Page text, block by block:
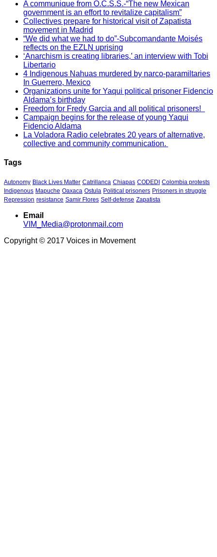
A communique from O.C.S.S.-“The new Mexican
government is an effort to revitalize capitalism”
Collectives prepare for historical visit of Zapatista
movement in Madrid
“We did what we had to do”-Subcomandante Moisés
reflects on the EZLN uprising
‘Anarchism is creating libraries,’ an interview with Tobi
Libertario
4 Indigenous Nahuas murdered by narco-paramiltaries
In Guerrero, Mexico
Organizations unite for Yaqui political prisoner Fidencio
Aldama’s birthday
Freedom for Fredy Garcia and all political prisoners!
Campaign begins for the release of young Yaqui
Fidencio Aldama
La Voladora Radio celebrates 20 years of alternative,
collective and community communication.
Tags
Autonomy Black Lives Matter Catrillanca Chiapas CODEDI Colombia protests
Indigenous Mapuche Oaxaca Ostula Political prisoners Prisoners in struggle
Repression resistance Samir Flores Self-defense Zapatista
Email
VIM_Media@protonmail.com
Copyright © 2017 Voices in Movement